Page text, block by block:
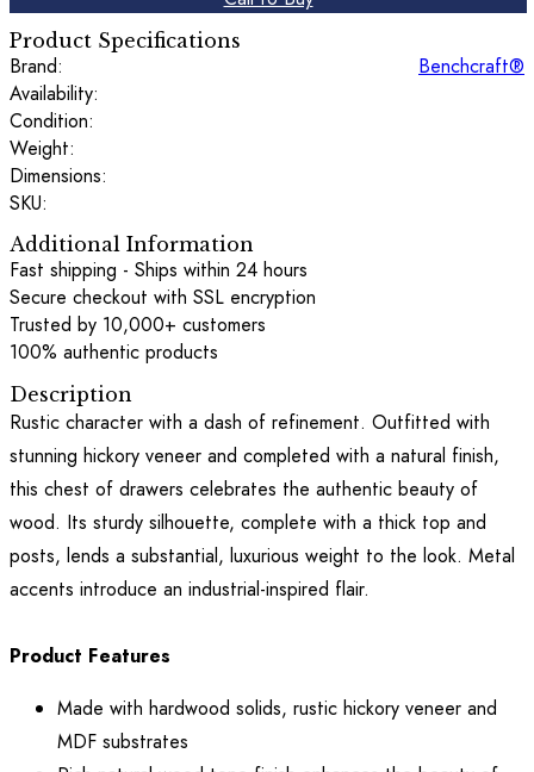
Product Specifications
Brand:
Benchcraft®
Availability:
Condition:
Weight:
Dimensions:
SKU:
Additional Information
Fast shipping - Ships within 24 hours
Secure checkout with SSL encryption
Trusted by 10,000+ customers
100% authentic products
Description
Rustic character with a dash of refinement. Outfitted with
stunning hickory veneer and completed with a natural finish,
this chest of drawers celebrates the authentic beauty of
wood. Its sturdy silhouette, complete with a thick top and
posts, lends a substantial, luxurious weight to the look. Metal
accents introduce an industrial-inspired flair.
Product Features
Made with hardwood solids, rustic hickory veneer and
MDF substrates